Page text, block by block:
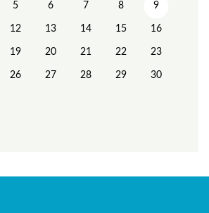
5 6 7 8 9
12 13 14 15 16
19 20 21 22 23
26 27 28 29 30